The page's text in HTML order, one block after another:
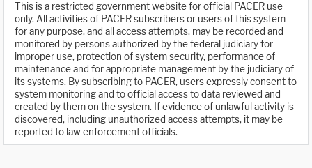
This is a restricted government website for official PACER use
only. All activities of PACER subscribers or users of this system
for any purpose, and all access attempts, may be recorded and
monitored by persons authorized by the federal judiciary for
improper use, protection of system security, performance of
maintenance and for appropriate management by the judiciary of
its systems. By subscribing to PACER, users expressly consent to
system monitoring and to official access to data reviewed and
created by them on the system. If evidence of unlawful activity is
discovered, including unauthorized access attempts, it may be
reported to law enforcement officials.